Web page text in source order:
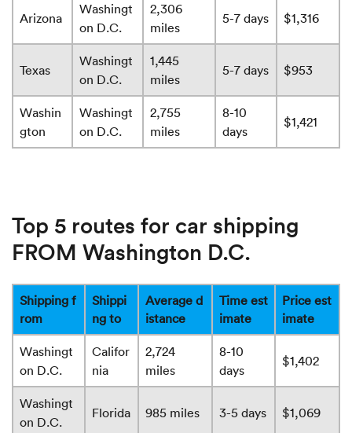
Arizona
Washingt
on D.C.
2,306
miles
5-7 days $1,316
Texas
Washingt
on D.C.
1,445
miles
5-7 days $953
Washin
gton
Washingt
on D.C.
2,755
miles
8-10
days
$1,421
Top 5 routes for car shipping
FROM Washington D.C.
Shipping f
rom
Shippi
ng to
Average d
istance
Time est
imate
Price est
imate
Washingt
on D.C.
Califor
nia
2,724
miles
8-10
days
$1,402
Washingt
on D.C.
Florida 985 miles 3-5 days $1,069